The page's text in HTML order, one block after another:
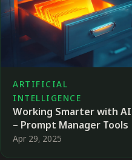
ARTIFICIAL
INTELLIGENCE
Working Smarter with AI
– Prompt Manager Tools
Apr 29, 2025